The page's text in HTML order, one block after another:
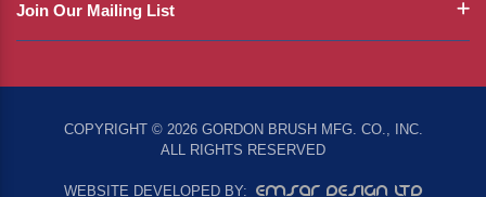
Join Our Mailing List
COPYRIGHT © 2026 GORDON BRUSH MFG. CO., INC.
ALL RIGHTS RESERVED
WEBSITE DEVELOPED BY: EMSAR DESIGN LTD